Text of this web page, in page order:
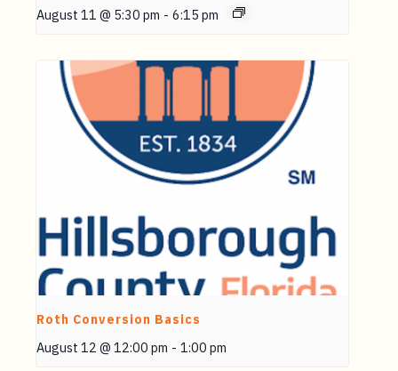
August 11 @ 5:30 pm - 6:15 pm
Roth Conversion Basics
August 12 @ 12:00 pm - 1:00 pm